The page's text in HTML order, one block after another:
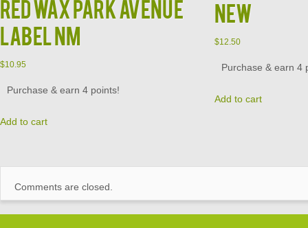
RED WAX PARK AVENUE
LABEL NM
$10.95
Purchase & earn 4 points!
Add to cart
NEW
$12.50
Purchase & earn 4
Add to cart
Comments are closed.